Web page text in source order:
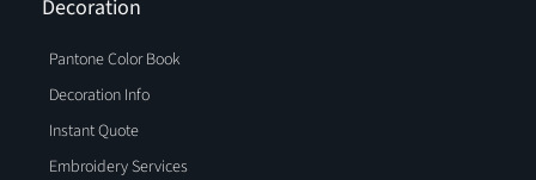
Decoration
Pantone Color Book
Decoration Info
Instant Quote
Embroidery Services